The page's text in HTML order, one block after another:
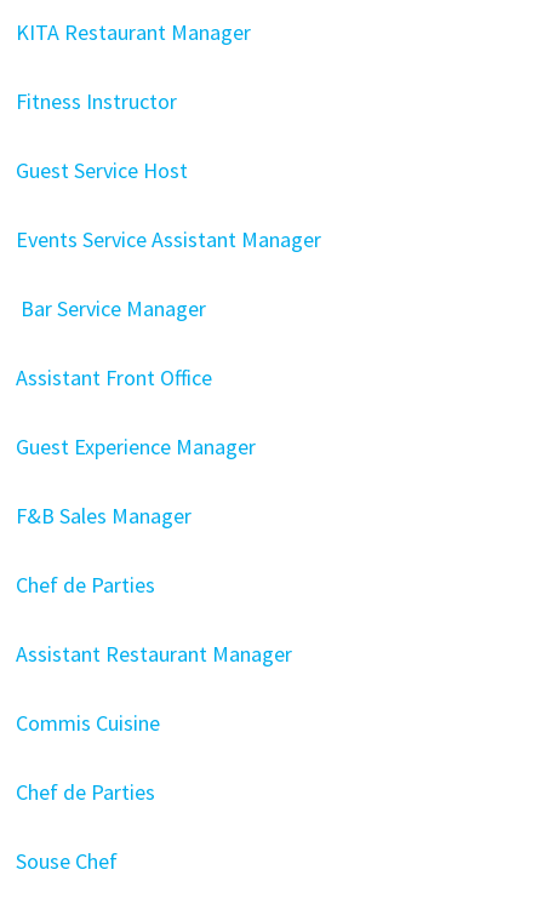
KITA Restaurant Manager
Fitness Instructor
Guest Service Host
Events Service Assistant Manager
Bar Service Manager
Assistant Front Office
Guest Experience Manager
F&B Sales Manager
Chef de Parties
Assistant Restaurant Manager
Commis Cuisine
Chef de Parties
Souse Chef